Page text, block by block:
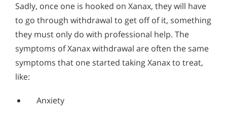
Sadly, once one is hooked on Xanax, they will have
to go through withdrawal to get off of it, something
they must only do with professional help. The
symptoms of Xanax withdrawal are often the same
symptoms that one started taking Xanax to treat,
like:
Anxiety